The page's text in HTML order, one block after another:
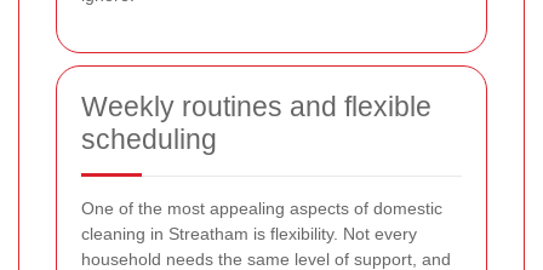
Weekly routines and flexible
scheduling
One of the most appealing aspects of domestic
cleaning in Streatham is flexibility. Not every
household needs the same level of support, and